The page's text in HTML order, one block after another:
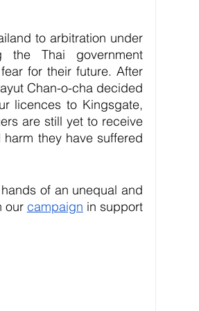
to arbitration under
the Thai government
for their future. After
Chan-o-cha decided
licences to Kingsgate,
are still yet to receive
they have suffered
of an unequal and
our campaign in support